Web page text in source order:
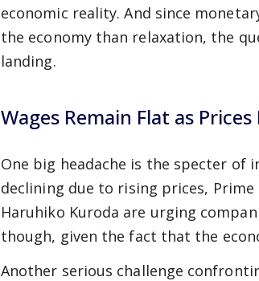
economic reality. And since
the economy than relaxation, the
landing.
Wages Remain Flat as Prices
One big headache is the specter of
declining due to rising prices,
Haruhiko Kuroda are urging
though, given the fact that the
Another serious challenge